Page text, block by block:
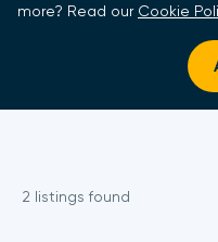
more? Read our Cookie
2 listings found